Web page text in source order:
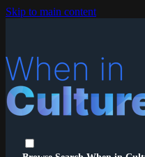
Skip to main content